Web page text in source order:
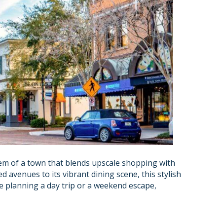
of a town that blends upscale shopping with
avenues to its vibrant dining scene, this stylish
a day trip or a weekend escape,